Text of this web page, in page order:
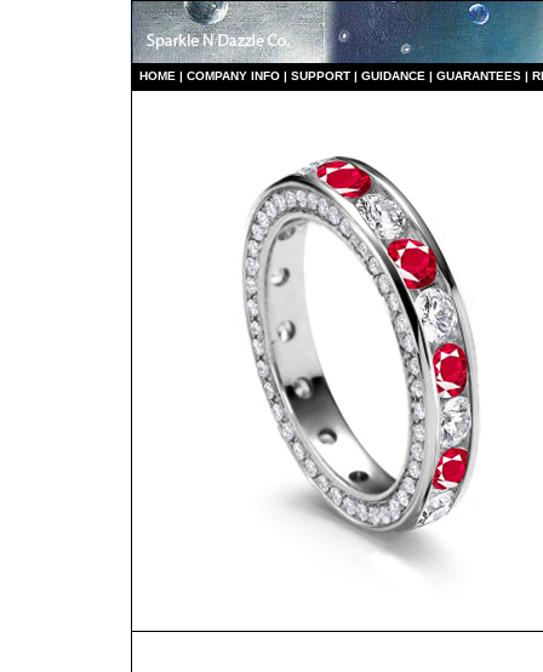
HOME | COMPANY INFO | SUPPORT | GUIDANCE | GUARANTEES |